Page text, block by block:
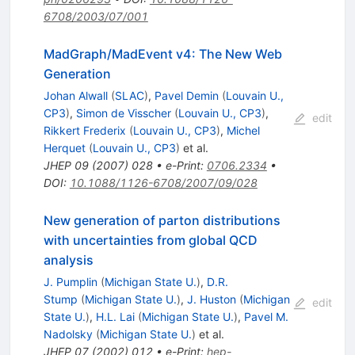
6708/2003/07/001
MadGraph/MadEvent v4: The New Web
Generation
Johan Alwall (SLAC), Pavel Demin (Louvain U.,
CP3), Simon de Visscher (Louvain U., CP3),
Rikkert Frederix (Louvain U., CP3), Michel
Herquet (Louvain U., CP3) et al.
JHEP 09(2007) 028• e-Print: 0706.2334 •
DOI: 10.1088/1126-6708/2007/09/028
edit
New generation of parton distributions
with uncertainties from global QCD
analysis
J. Pumplin (Michigan State U.), D.R.
Stump (Michigan State U.), J. Huston (Michigan
State U.), H.L. Lai (Michigan State U.), Pavel M.
Nadolsky (Michigan State U.) et al.
JHEP 07(2002) 012• e-Print: hep-
edit